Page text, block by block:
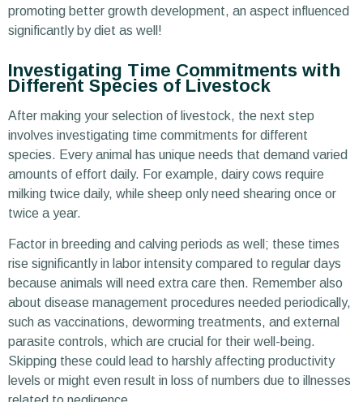
promoting better growth development, an aspect influenced
significantly by diet as well!
Investigating Time Commitments with
Different Species of Livestock
After making your selection of livestock, the next step
involves investigating time commitments for different
species. Every animal has unique needs that demand varied
amounts of effort daily. For example, dairy cows require
milking twice daily, while sheep only need shearing once or
twice a year.
Factor in breeding and calving periods as well; these times
rise significantly in labor intensity compared to regular days
because animals will need extra care then. Remember also
about disease management procedures needed periodically,
such as vaccinations, deworming treatments, and external
parasite controls, which are crucial for their well-being.
Skipping these could lead to harshly affecting productivity
levels or might even result in loss of numbers due to illnesses